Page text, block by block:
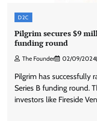
D2C
Pilgrim secures $9
funding round
The Founder 02/09/2024
Pilgrim has successfully
Series B funding round.
investors like Fireside